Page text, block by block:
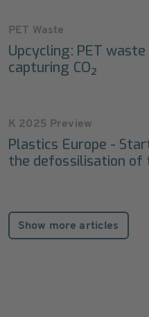
PET Waste
Upcycling: PET
capturing CO₂
K 2025 Preview
Plastics Europe -
the defossilisation
Show more articles